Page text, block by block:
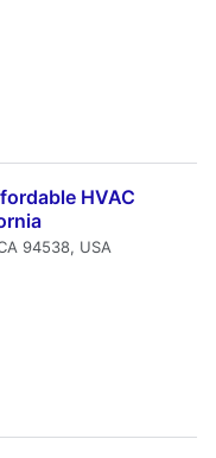
HVAC
94538, USA